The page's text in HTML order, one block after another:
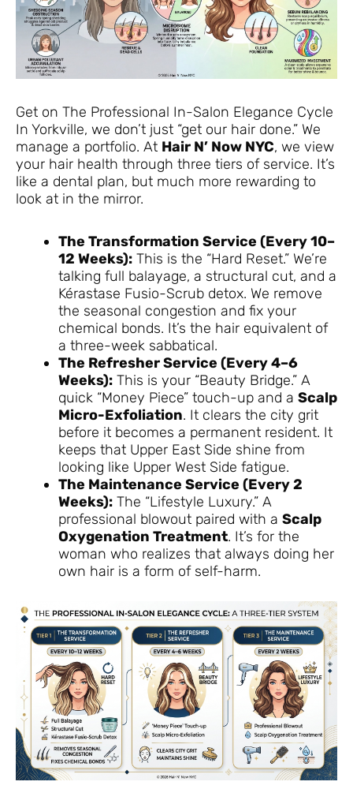
Get on The Professional In-Salon Elegance Cycle
In Yorkville, we don’t just “get our hair done.” We
manage a portfolio. At Hair N’ Now NYC, we view
your hair health through three tiers of service. It’s
like a dental plan, but much more rewarding to
look at in the mirror.
The Transformation Service (Every 10–
12 Weeks): This is the “Hard Reset.” We’re
talking full balayage, a structural cut, and a
Kérastase Fusio-Scrub detox. We remove
the seasonal congestion and fix your
chemical bonds. It’s the hair equivalent of
a three-week sabbatical.
The Refresher Service (Every 4–6
Weeks): This is your “Beauty Bridge.” A
quick “Money Piece” touch-up and a Scalp
Micro-Exfoliation. It clears the city grit
before it becomes a permanent resident. It
keeps that Upper East Side shine from
looking like Upper West Side fatigue.
The Maintenance Service (Every 2
Weeks): The “Lifestyle Luxury.” A
professional blowout paired with a Scalp
Oxygenation Treatment. It’s for the
woman who realizes that always doing her
own hair is a form of self-harm.